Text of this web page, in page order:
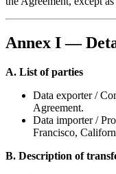
Annex I —
A. List of parties
Data exporter /
Agreement.
Data importer /
Francisco,
B. Description of